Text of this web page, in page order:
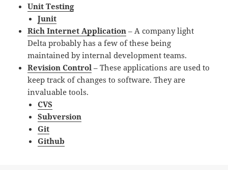
Unit Testing
Junit
Rich Internet Application – A company light
Delta probably has a few of these being
maintained by internal development teams.
Revision Control – These applications are used to
keep track of changes to software. They are
invaluable tools.
CVS
Subversion
Git
Github